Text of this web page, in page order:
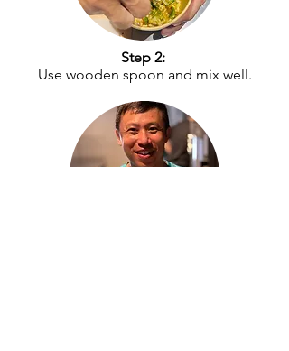
Step 2:
Use wooden spoon and mix well.